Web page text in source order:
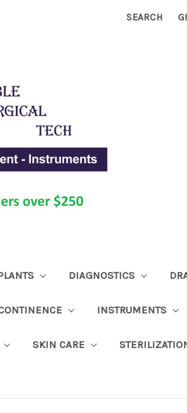
SEARCH
DIAGNOSTICS
INSTRUMENTS
SKIN CARE